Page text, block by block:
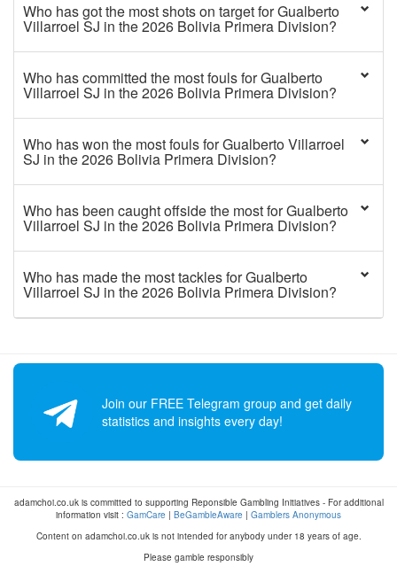
Who has got the most shots on target for Gualberto
Villarroel SJ in the 2026 Bolivia Primera Division?
Who has committed the most fouls for Gualberto
Villarroel SJ in the 2026 Bolivia Primera Division?
Who has won the most fouls for Gualberto Villarroel
SJ in the 2026 Bolivia Primera Division?
Who has been caught offside the most for Gualberto
Villarroel SJ in the 2026 Bolivia Primera Division?
Who has made the most tackles for Gualberto
Villarroel SJ in the 2026 Bolivia Primera Division?
Join our FREE Telegram group and get daily
statistics and insights every day!
adamchoi.co.uk is committed to supporting Reponsible Gambling Initiatives - For additional
information visit : GamCare | BeGambleAware | Gamblers Anonymous
Content on adamchoi.co.uk is not intended for anybody under 18 years of age.
Please gamble responsibly